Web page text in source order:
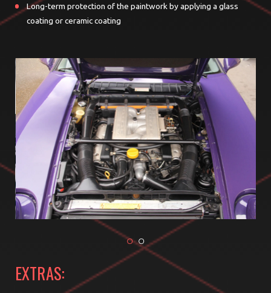
Long-term protection of the paintwork by applying a glass
coating or ceramic coating
EXTRAS: